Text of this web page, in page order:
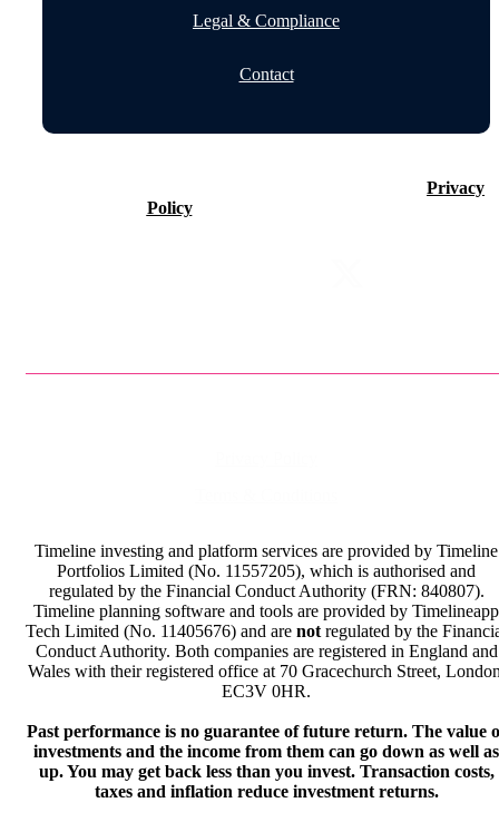
Legal & Compliance
Contact
Privacy
Policy
Timeline investing and platform services are provided by Timeline
Portfolios Limited (No. 11557205), which is authorised and
regulated by the Financial Conduct Authority (FRN: 840807).
Timeline planning software and tools are provided by Timelineapp
Tech Limited (No. 11405676) and are not regulated by the
Conduct Authority. Both companies are registered in England and
Wales with their registered office at 70 Gracechurch Street,
EC3V 0HR.
Past performance is no guarantee of future return. The value
investments and the income from them can go down as well as
up. You may get back less than you invest. Transaction costs,
taxes and inflation reduce investment returns.